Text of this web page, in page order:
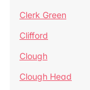
Clerk Green
Clifford
Clough
Clough Head